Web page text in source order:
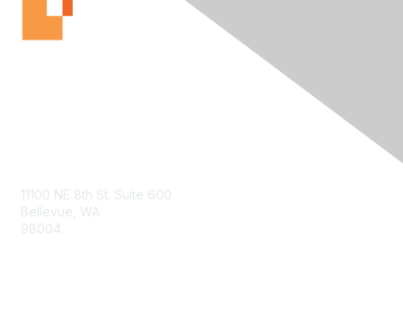
11100 NE 8th St. Suite 600
Bellevue, WA
98004